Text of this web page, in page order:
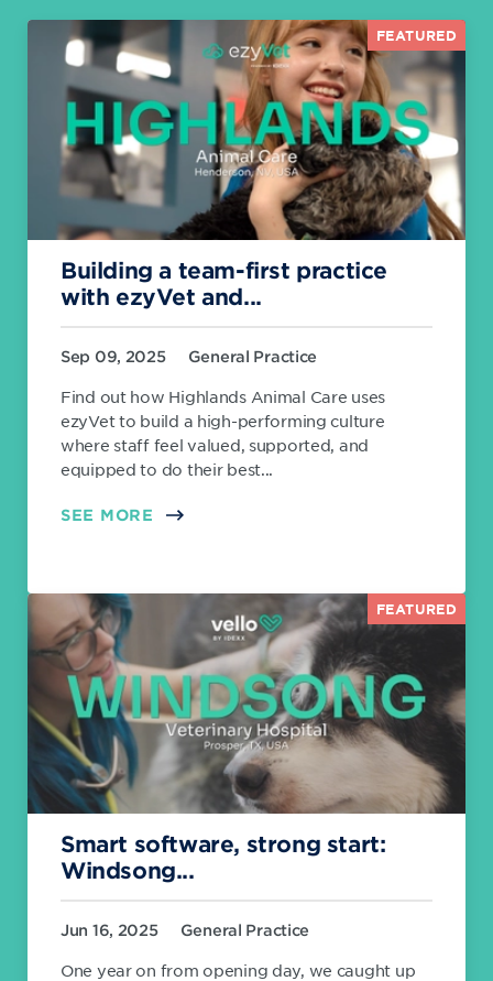
FEATURED
Building a team-first practice
with ezyVet and...
Sep 09, 2025 General Practice
Find out how Highlands Animal Care uses
ezyVet to build a high-performing culture
where staff feel valued, supported, and
equipped to do their best...
SEE MORE
FEATURED
Smart software, strong start:
Windsong...
Jun 16, 2025 General Practice
One year on from opening day, we caught up